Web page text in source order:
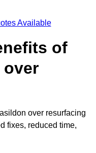
Available
of
over
over resurfacing
fixes, reduced time,